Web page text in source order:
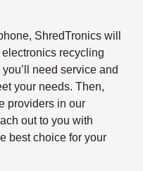
ShredTronics will
recycling
need service and
your needs. Then,
providers in our
out to you with
best choice for your